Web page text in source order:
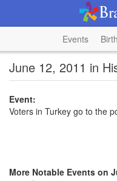
Events
June 12, 2011 in
Event:
Voters in Turkey go to the
More Notable Events on